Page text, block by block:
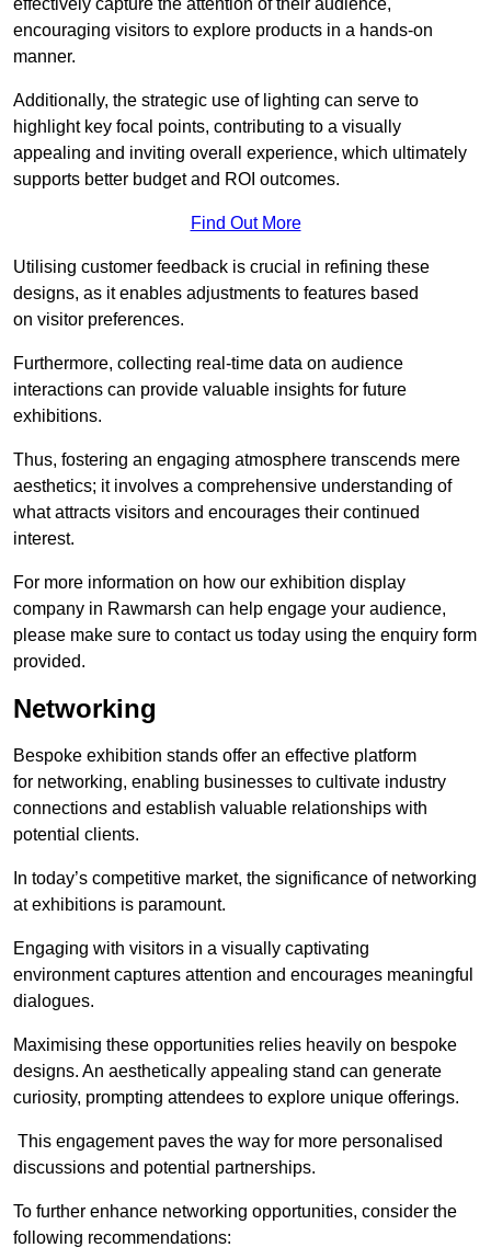
effectively capture the attention of their audience,
encouraging visitors to explore products in a hands-on
manner.
Additionally, the strategic use of lighting can serve to
highlight key focal points, contributing to a visually
appealing and inviting overall experience, which ultimately
supports better budget and ROI outcomes.
Find Out More
Utilising customer feedback is crucial in refining these
designs, as it enables adjustments to features based
on visitor preferences.
Furthermore, collecting real-time data on audience
interactions can provide valuable insights for future
exhibitions.
Thus, fostering an engaging atmosphere transcends mere
aesthetics; it involves a comprehensive understanding of
what attracts visitors and encourages their continued
interest.
For more information on how our exhibition display
company in Rawmarsh can help engage your audience,
please make sure to contact us today using the enquiry form
provided.
Networking
Bespoke exhibition stands offer an effective platform
for networking, enabling businesses to cultivate industry
connections and establish valuable relationships with
potential clients.
In today’s competitive market, the significance of networking
at exhibitions is paramount.
Engaging with visitors in a visually captivating
environment captures attention and encourages meaningful
dialogues.
Maximising these opportunities relies heavily on bespoke
designs. An aesthetically appealing stand can generate
curiosity, prompting attendees to explore unique offerings.
This engagement paves the way for more personalised
discussions and potential partnerships.
To further enhance networking opportunities, consider the
following recommendations: